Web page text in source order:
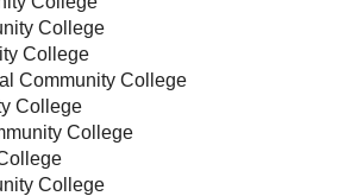
College
College
Community College
College
College
College